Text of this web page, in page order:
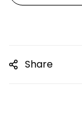
Share